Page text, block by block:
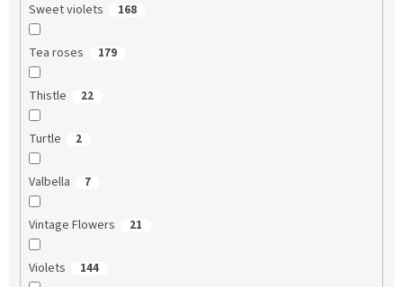
Sweet violets 168
Tea roses 179
Thistle 22
Turtle 2
Valbella 7
Vintage Flowers 21
Violets 144